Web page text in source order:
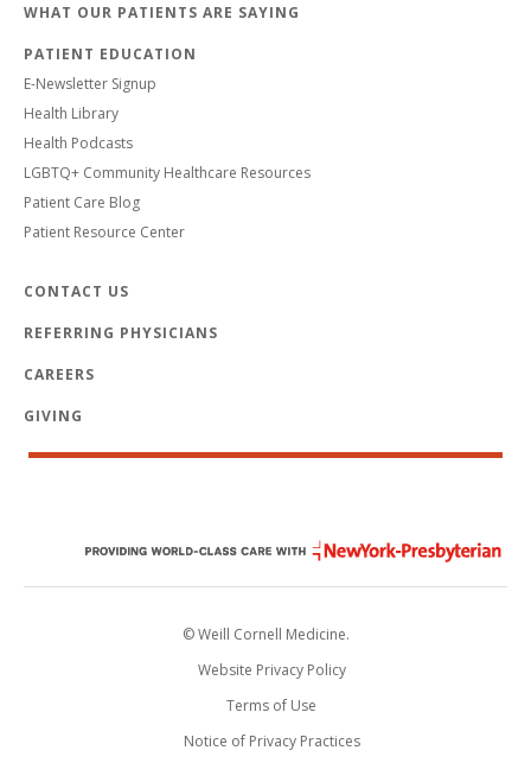
WHAT OUR PATIENTS ARE SAYING
PATIENT EDUCATION
E-Newsletter Signup
Health Library
Health Podcasts
LGBTQ+ Community Healthcare Resources
Patient Care Blog
Patient Resource Center
CONTACT US
REFERRING PHYSICIANS
CAREERS
GIVING
© Weill Cornell Medicine.
Website Privacy Policy
Terms of Use
Notice of Privacy Practices